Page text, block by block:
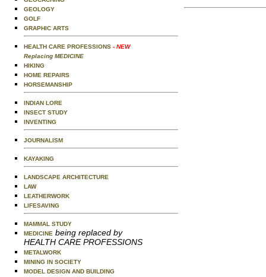
GEOLOGY
GOLF
GRAPHIC ARTS
HEALTH CARE PROFESSIONS - NEW
Replacing MEDICINE
HIKING
HOME REPAIRS
HORSEMANSHIP
INDIAN LORE
INSECT STUDY
INVENTING
JOURNALISM
KAYAKING
LANDSCAPE ARCHITECTURE
LAW
LEATHERWORK
LIFESAVING
MAMMAL STUDY
MEDICINE being replaced by
HEALTH CARE PROFESSIONS
METALWORK
MINING IN SOCIETY
MODEL DESIGN AND BUILDING